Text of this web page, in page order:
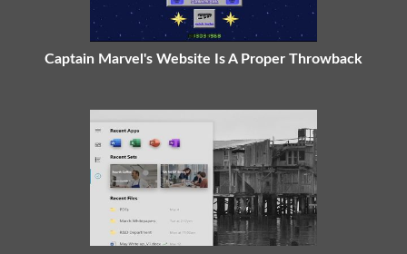
Captain Marvel's Website Is A Proper Throwback